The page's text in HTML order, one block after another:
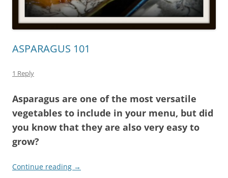
ASPARAGUS 101
1 Reply
Asparagus are one of the most versatile
vegetables to include in your menu, but did
you know that they are also very easy to
grow?
Continue reading →